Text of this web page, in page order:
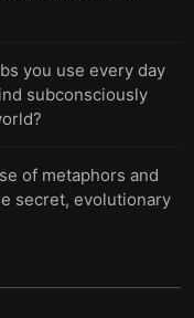
you use every day
subconsciously
of metaphors and
secret, evolutionary